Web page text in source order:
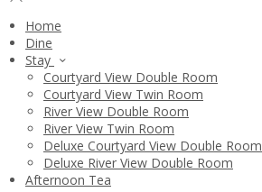
Home
Dine
Stay
Courtyard View Double Room
Courtyard View Twin Room
River View Double Room
River View Twin Room
Deluxe Courtyard View Double Room
Deluxe River View Double Room
Afternoon Tea